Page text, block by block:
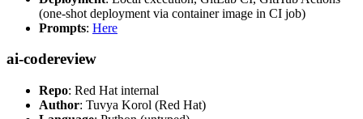
(one-shot deployment via container image in CI job)
Prompts: Here
ai-codereview
Repo: Red Hat internal
Author: Tuvya Korol (Red Hat)